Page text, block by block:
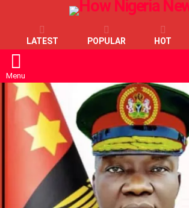
LATEST POPULAR HOT
Menu
LATEST
STORIES